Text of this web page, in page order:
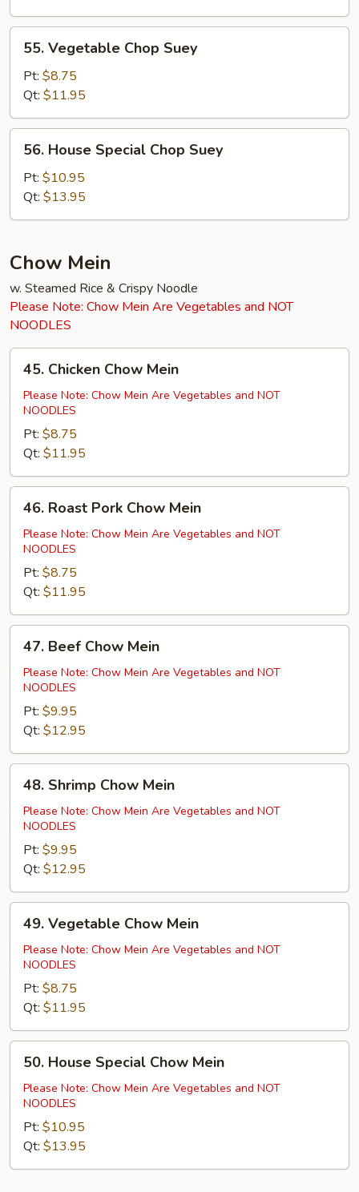
Vegetable
Chop
Suey
55. Vegetable Chop Suey
Pt: $8.75
Qt: $11.95
House
Special
Chop
Suey
56. House Special Chop Suey
Pt: $10.95
Qt: $13.95
Chow Mein
w. Steamed Rice & Crispy Noodle
Please Note: Chow Mein Are Vegetables and NOT
NOODLES
Chicken
Chow
Mein
45. Chicken Chow Mein
Please Note: Chow Mein Are Vegetables and NOT
NOODLES
Pt: $8.75
Qt: $11.95
Roast
Pork
Chow
Mein
46. Roast Pork Chow Mein
Please Note: Chow Mein Are Vegetables and NOT
NOODLES
Pt: $8.75
Qt: $11.95
Beef
Chow
Mein
47. Beef Chow Mein
Please Note: Chow Mein Are Vegetables and NOT
NOODLES
Pt: $9.95
Qt: $12.95
Shrimp
Chow
Mein
48. Shrimp Chow Mein
Please Note: Chow Mein Are Vegetables and NOT
NOODLES
Pt: $9.95
Qt: $12.95
Vegetable
Chow
Mein
49. Vegetable Chow Mein
Please Note: Chow Mein Are Vegetables and NOT
NOODLES
Pt: $8.75
Qt: $11.95
House
Special
Chow
Mein
50. House Special Chow Mein
Please Note: Chow Mein Are Vegetables and NOT
NOODLES
Pt: $10.95
Qt: $13.95